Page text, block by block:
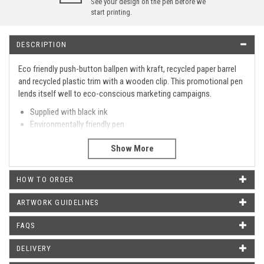
start printing.
DESCRIPTION
Eco friendly push-button ballpen with kraft, recycled paper barrel
and recycled plastic trim with a wooden clip. This promotional pen
lends itself well to eco-conscious marketing campaigns.
Supplied with black ink
Environmentally friendly pen
Custom printed with your artwork or text
Retractable
Barrel Print Area
Metal Clip
No.
Metal Tip
No.
Metal Pen
HOW TO ORDER
ARTWORK GUIDELINES
FAQS
DELIVERY